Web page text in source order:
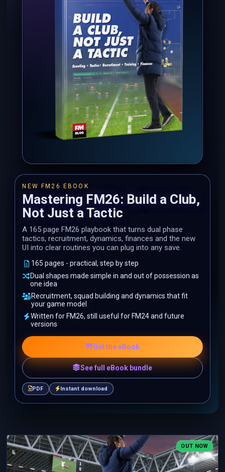
NEW FM26 EBOOK
Mastering FM26: Build a Club,
Not Just a Tactic
A 165 page FM26 playbook that turns dual phase
tactics, recruitment, dynamics, finances and the new
UI into clear routines you can plug into any save.
165 pages - practical, step by step
Dual shapes made simple in and out of possession as
one idea
Recruitment, squad building and dynamics that fit
your game model
Written for FM26, still useful for FM24 and future
versions
Get the eBook
See full eBook bundle
PDF Instant download
OUT NOW